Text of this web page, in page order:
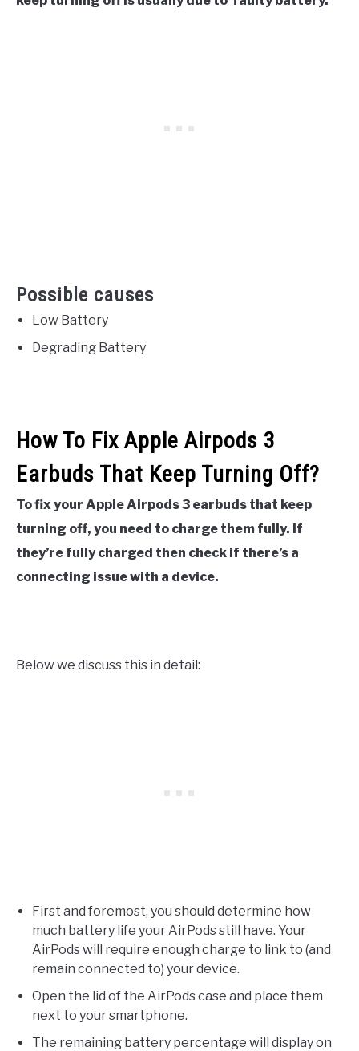
Possible causes
Low Battery
Degrading Battery
How To Fix Apple Airpods 3
Earbuds That Keep Turning Off?
To fix your AppleAirpods 3 earbuds that keep
turning off, you need to charge them fully. If
they’re fully charged then check if there’s a
connecting issue with a device.
Below we discuss this in detail:
First and foremost, you should determine how
much battery life your AirPods still have. Your
AirPods will require enough charge to link to (and
remain connected to) your device.
Open the lid of the AirPods case and place them
next to your smartphone.
The remaining battery percentage will display on